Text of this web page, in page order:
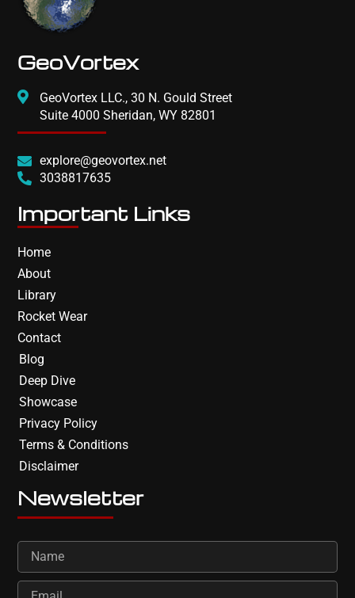
GeoVortex
GeoVortex LLC., 30 N. Gould Street
Suite 4000 Sheridan, WY 82801
explore@geovortex.net
3038817635
Important Links
Home
About
Library
Rocket Wear
Contact
Blog
Deep Dive
Showcase
Privacy Policy
Terms & Conditions
Disclaimer
Newsletter